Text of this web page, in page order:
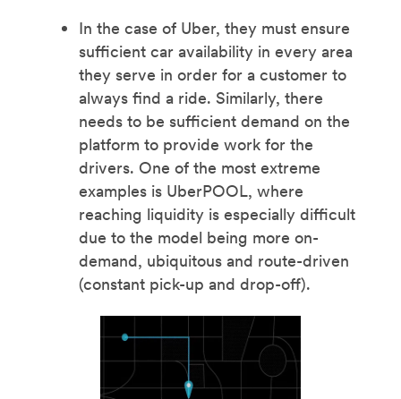
In the case of Uber, they must ensure
sufficient car availability in every area
they serve in order for a customer to
always find a ride. Similarly, there
needs to be sufficient demand on the
platform to provide work for the
drivers. One of the most extreme
examples is UberPOOL, where
reaching liquidity is especially difficult
due to the model being more on-
demand, ubiquitous and route-driven
(constant pick-up and drop-off).